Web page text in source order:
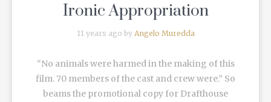
Ironic Appropriation
11 years ago by Angelo Muredda
“No animals were harmed in the making of this
film. 70 members of the cast and crew were.” So
beams the promotional copy for Drafthouse